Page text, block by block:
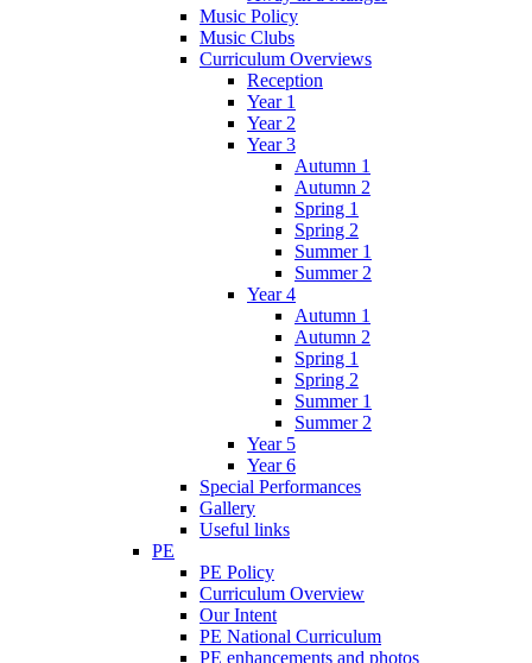
Music Policy
Music Clubs
Curriculum Overviews
Reception
Year 1
Year 2
Year 3
Autumn 1
Autumn 2
Spring 1
Spring 2
Summer 1
Summer 2
Year 4
Autumn 1
Autumn 2
Spring 1
Spring 2
Summer 1
Summer 2
Year 5
Year 6
Special Performances
Gallery
Useful links
PE
PE Policy
Curriculum Overview
Our Intent
PE National Curriculum
PE enhancements and photos